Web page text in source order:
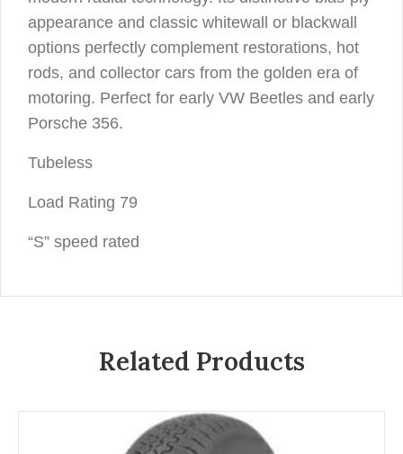
appearance and classic whitewall or blackwall
options perfectly complement restorations, hot
rods, and collector cars from the golden era of
motoring. Perfect for early VW Beetles and early
Porsche 356.
Tubeless
Load Rating 79
“S” speed rated
Related Products